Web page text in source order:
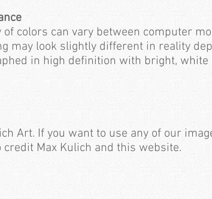
colors can vary between computer
may look slightly different in reality
in high definition with bright, white
Art. If you want to use any of our
Max Kulich and this website.